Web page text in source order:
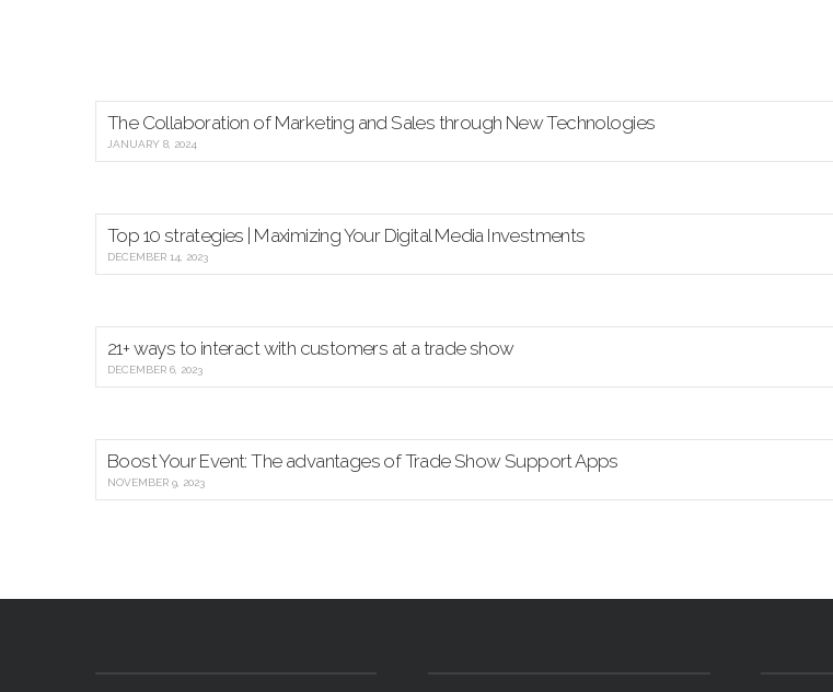
The Collaboration of Marketing and Sales through New Technologies
JANUARY 8, 2024
Top 10 strategies | Maximizing Your Digital Media Investments
DECEMBER 14, 2023
21+ ways to interact with customers at a trade show
DECEMBER 6, 2023
Boost Your Event: The advantages of Trade Show Support Apps
NOVEMBER 9, 2023